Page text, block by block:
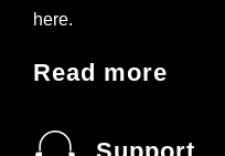
here.
Read more